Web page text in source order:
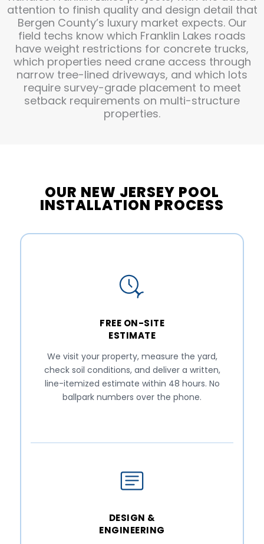
attention to finish quality and design detail that
Bergen County’s luxury market expects. Our
field techs know which Franklin Lakes roads
have weight restrictions for concrete trucks,
which properties need crane access through
narrow tree-lined driveways, and which lots
require survey-grade placement to meet
setback requirements on multi-structure
properties.
OUR NEW JERSEY POOL
INSTALLATION PROCESS
FREE ON-SITE
ESTIMATE
We visit your property, measure the yard,
check soil conditions, and deliver a written,
line-itemized estimate within 48 hours. No
ballpark numbers over the phone.
DESIGN &
ENGINEERING